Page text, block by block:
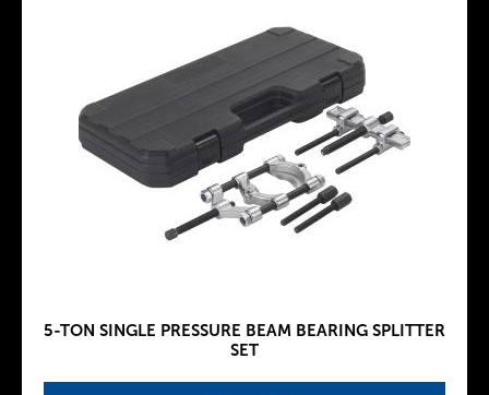
5-TON SINGLE PRESSURE BEAM BEARING SPLITTER
SET